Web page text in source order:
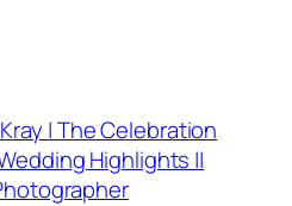
| The Celebration
Highlights ||